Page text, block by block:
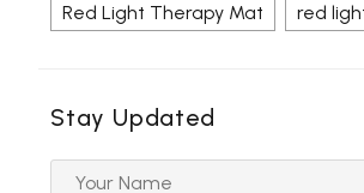
Red Light Therapy Mat
red
Stay Updated